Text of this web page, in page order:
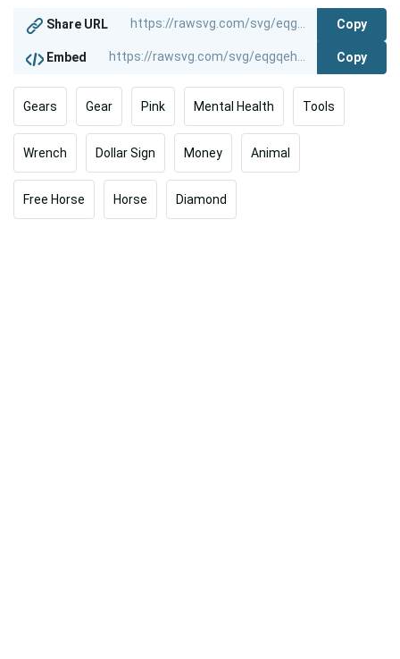
Share URL Copy
Embed Copy
Gears Gear Pink Mental Health Tools
Wrench Dollar Sign Money Animal
Free Horse Horse Diamond